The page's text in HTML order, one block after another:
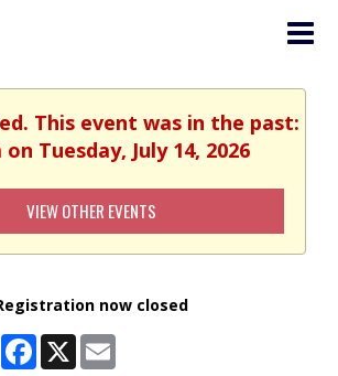
This event was in the past:
on Tuesday, July 14, 2026
VIEW OTHER EVENTS
now closed
Facebook
X